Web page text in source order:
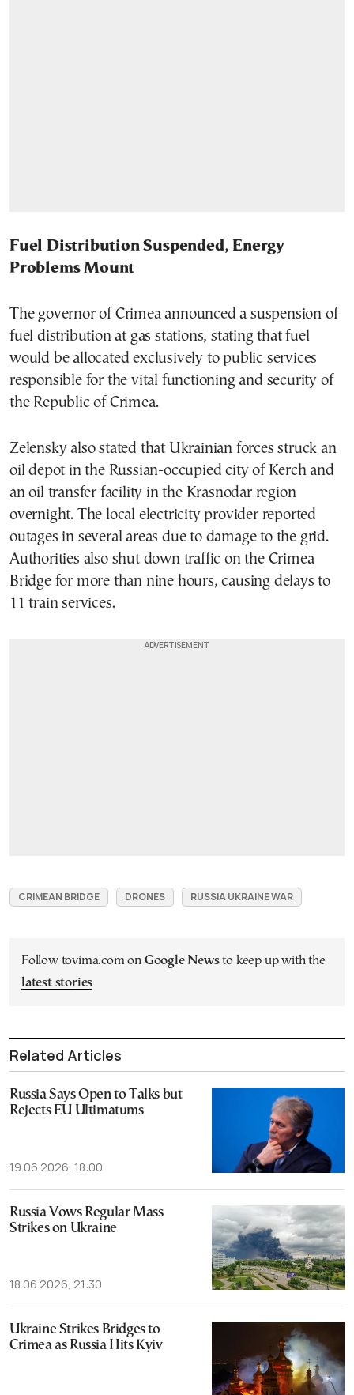
Fuel Distribution Suspended, Energy
Problems Mount
The governor of Crimea announced a suspension of
fuel distribution at gas stations, stating that fuel
would be allocated exclusively to public services
responsible for the vital functioning and security of
the Republic of Crimea.
Zelensky also stated that Ukrainian forces struck an
oil depot in the Russian-occupied city of Kerch and
an oil transfer facility in the Krasnodar region
overnight. The local electricity provider reported
outages in several areas due to damage to the grid.
Authorities also shut down traffic on the Crimea
Bridge for more than nine hours, causing delays to
11 train services.
CRIMEAN BRIDGE DRONES RUSSIA UKRAINE WAR
Follow tovima.com on Google Newsto keep up with the
latest stories
Related Articles
Russia Says Open to Talks but
Rejects EU Ultimatums
19.06.2026, 18:00
Russia Vows Regular Mass
Strikes on Ukraine
18.06.2026, 21:30
Ukraine Strikes Bridges to
Crimea as Russia Hits Kyiv